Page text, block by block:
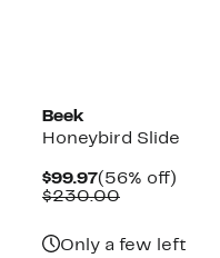
Beek
Honeybird Slide
$99.97Current
Price
(56% off)
$230.00Comparable
Only a few left